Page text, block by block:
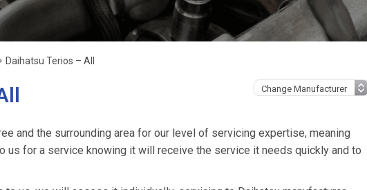
Daihatsu Terios – All
and the surrounding area for our level of servicing expertise, meaning
us for a service knowing it will receive the service it needs quickly and to